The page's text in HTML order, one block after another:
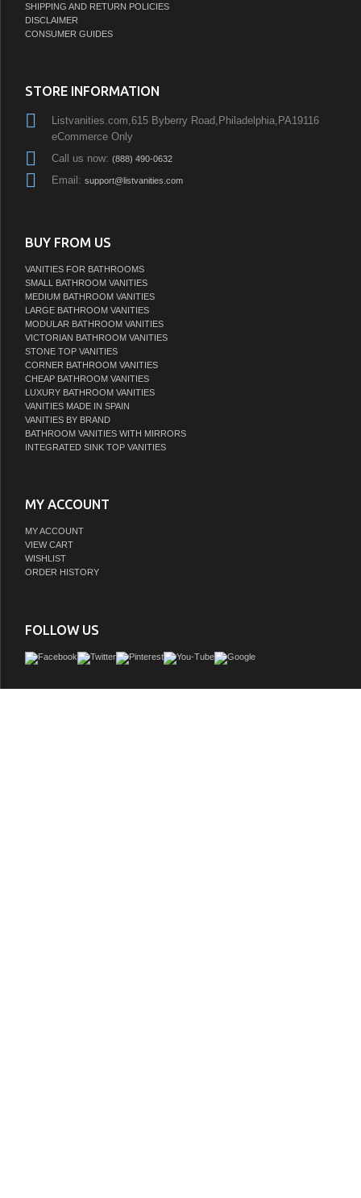
SHIPPING AND RETURN POLICIES
DISCLAIMER
CONSUMER GUIDES
STORE INFORMATION
Listvanities.com,615 Byberry Road,Philadelphia,PA19116
eCommerce Only
Call us now: (888) 490-0632
Email: support@listvanities.com
BUY FROM US
VANITIES FOR BATHROOMS
SMALL BATHROOM VANITIES
MEDIUM BATHROOM VANITIES
LARGE BATHROOM VANITIES
MODULAR BATHROOM VANITIES
VICTORIAN BATHROOM VANITIES
STONE TOP VANITIES
CORNER BATHROOM VANITIES
CHEAP BATHROOM VANITIES
LUXURY BATHROOM VANITIES
VANITIES MADE IN SPAIN
VANITIES BY BRAND
BATHROOM VANITIES WITH MIRRORS
INTEGRATED SINK TOP VANITIES
MY ACCOUNT
MY ACCOUNT
VIEW CART
WISHLIST
ORDER HISTORY
FOLLOW US